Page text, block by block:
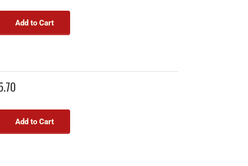
Add to Cart
Add to Cart